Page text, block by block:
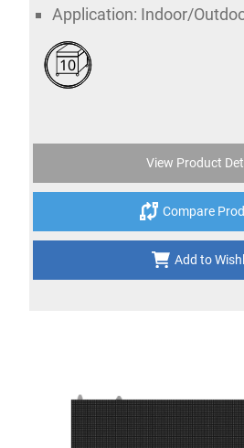
Application: Indoor/
10
View Product
Compare
Add to